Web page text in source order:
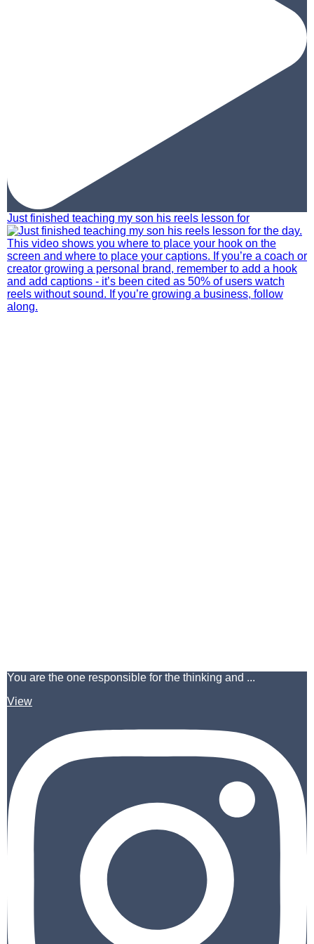
Just finished teaching my son his reels lesson for
You are the one responsible for the thinking and ...
View